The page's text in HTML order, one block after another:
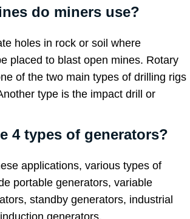
do miners use?
holes in rock or soil where
placed to blast open mines. Rotary
of the two main types of drilling rigs
type is the impact drill or
4 types of generators?
applications, various types of
portable generators, variable
standby generators, industrial